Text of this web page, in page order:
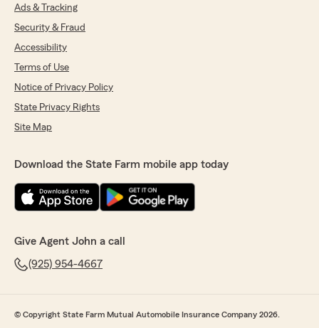
Ads & Tracking
Security & Fraud
Accessibility
Terms of Use
Notice of Privacy Policy
State Privacy Rights
Site Map
Download the State Farm mobile app today
Give Agent John a call
(925) 954-4667
© Copyright State Farm Mutual Automobile Insurance Company 2026.